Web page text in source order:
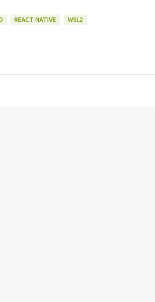
REACT NATIVE WSL2